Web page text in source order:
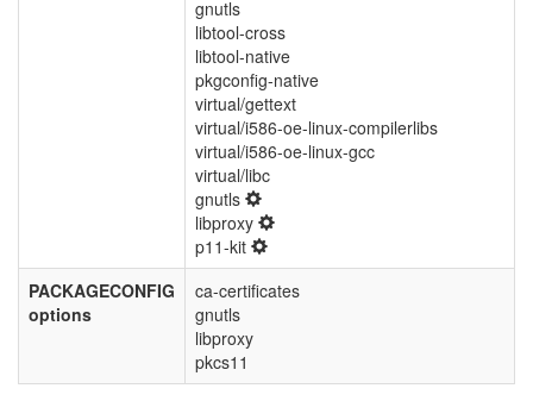
gnutls
libtool-cross
libtool-native
pkgconfig-native
virtual/gettext
virtual/i586-oe-linux-compilerlibs
virtual/i586-oe-linux-gcc
virtual/libc
gnutls
libproxy
p11-kit
PACKAGECONFIG
options
ca-certificates
gnutls
libproxy
pkcs11